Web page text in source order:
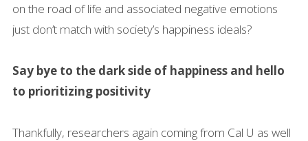
on the road of life and associated negative emotions
just don’t match with society’s happiness ideals?
Say bye to the dark side of happiness and hello
to prioritizing positivity
Thankfully, researchers again coming from Cal U as well